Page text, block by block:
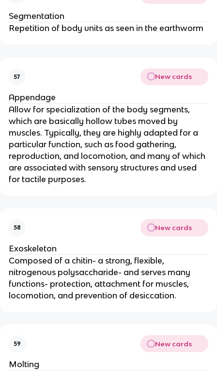
Segmentation
Repetition of body units as seen in the earthworm
57 New cards
Appendage
Allow for specialization of the body segments,
which are basically hollow tubes moved by
muscles. Typically, they are highly adapted for a
particular function, such as food gathering,
reproduction, and locomotion, and many of which
are associated with sensory structures and used
for tactile purposes.
58 New cards
Exoskeleton
Composed of a chitin- a strong, flexible,
nitrogenous polysaccharide- and serves many
functions- protection, attachment for muscles,
locomotion, and prevention of desiccation.
59 New cards
Molting